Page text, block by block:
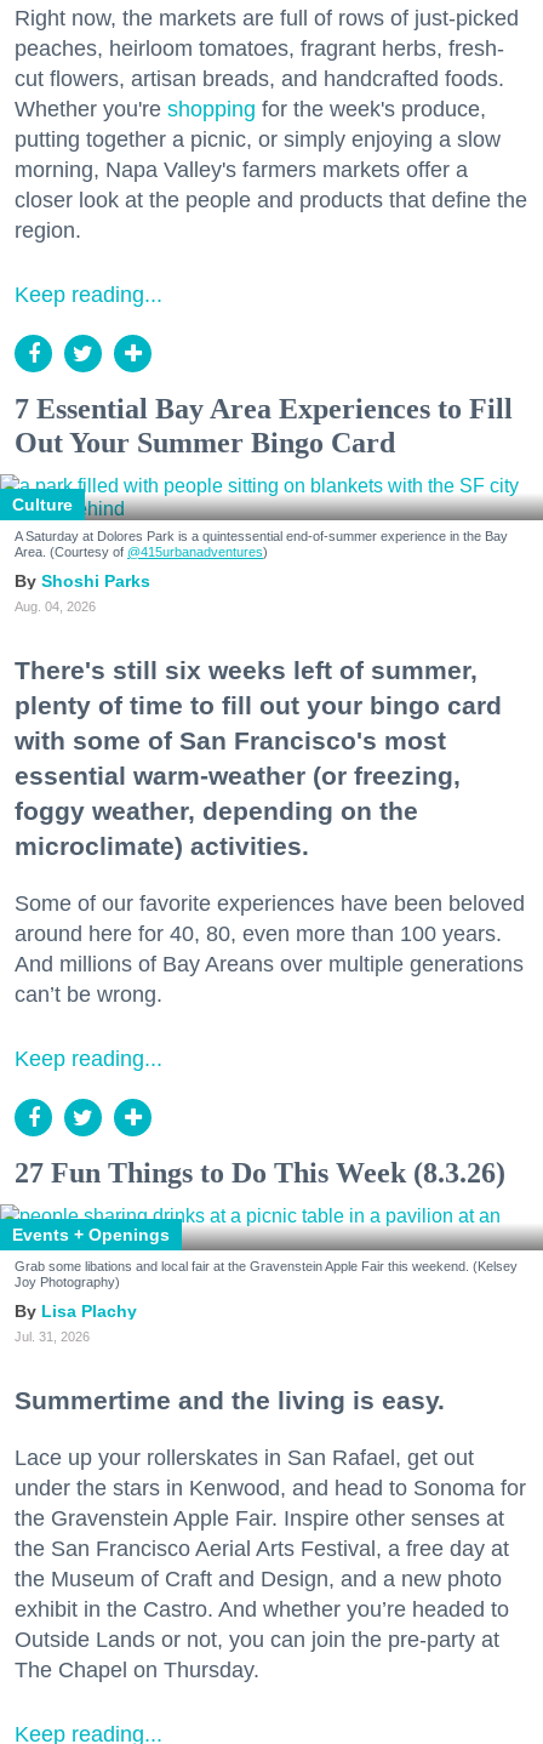
Right now, the markets are full of rows of just-picked
peaches, heirloom tomatoes, fragrant herbs, fresh-
cut flowers, artisan breads, and handcrafted foods.
Whether you're shopping for the week's produce,
putting together a picnic, or simply enjoying a slow
morning, Napa Valley's farmers markets offer a
closer look at the people and products that define the
region.
Keep reading...
7 Essential Bay Area Experiences to Fill
Out Your Summer Bingo Card
Culture
A Saturday at Dolores Park is a quintessential end-of-summer experience in the Bay
Area. (Courtesy of @415urbanadventures)
Shoshi Parks
Aug. 04, 2026
There's still six weeks left of summer,
plenty of time to fill out your bingo card
with some of San Francisco's most
essential warm-weather (or freezing,
foggy weather, depending on the
microclimate) activities.
Some of our favorite experiences have been beloved
around here for 40, 80, even more than 100 years.
And millions of Bay Areans over multiple generations
can’t be wrong.
Keep reading...
27 Fun Things to Do This Week (8.3.26)
Events + Openings
Grab some libations and local fair at the Gravenstein Apple Fair this weekend. (Kelsey
Joy Photography)
Lisa Plachy
Jul. 31, 2026
Summertime and the living is easy.
Lace up your rollerskates in San Rafael, get out
under the stars in Kenwood, and head to Sonoma for
the Gravenstein Apple Fair. Inspire other senses at
the San Francisco Aerial Arts Festival, a free day at
the Museum of Craft and Design, and a new photo
exhibit in the Castro. And whether you’re headed to
Outside Lands or not, you can join the pre-party at
The Chapel on Thursday.
Keep reading...